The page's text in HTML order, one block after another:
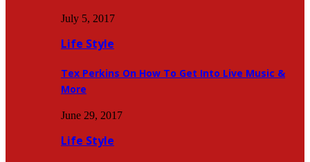
July 5, 2017
Life Style
Tex Perkins On How To Get Into Live Music &
More
June 29, 2017
Life Style